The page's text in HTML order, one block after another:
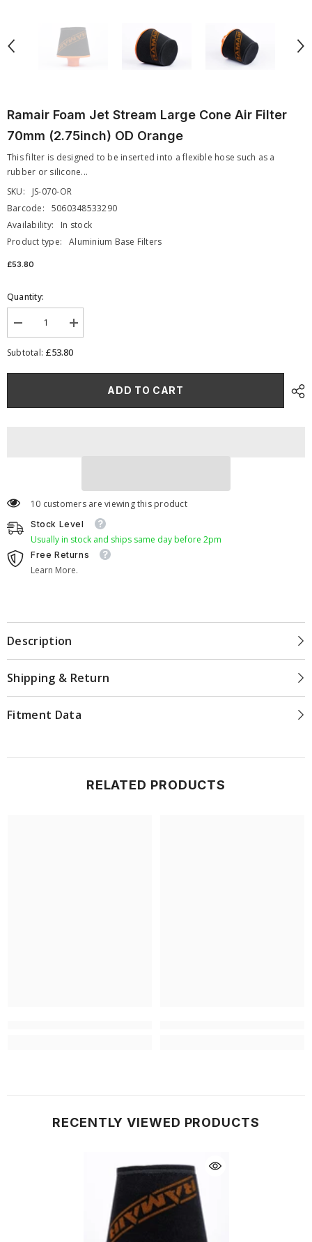
Ramair Foam Jet Stream Large Cone Air Filter
70mm (2.75inch) OD Orange
This filter is designed to be inserted into a flexible hose such as a
rubber or silicone...
SKU:
JS-070-OR
Barcode:
5060348533290
Availability:
In stock
Product type:
Aluminium Base Filters
£53.80
Quantity:
Decrease
quantity
for
Ramair
Cone
Increase
quantity
for
Cone
Subtotal: £53.80
ADD TO CART
10 customers are viewing this product
Stock Level
Usually in stock and ships same day before 2pm
Free Returns
Learn More.
Description
Shipping & Return
Fitment Data
RELATED PRODUCTS
RECENTLY VIEWED PRODUCTS